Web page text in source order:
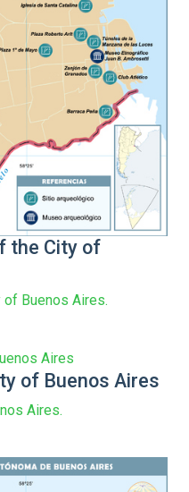
the City of
Buenos Aires.
of Buenos Aires
Aires.